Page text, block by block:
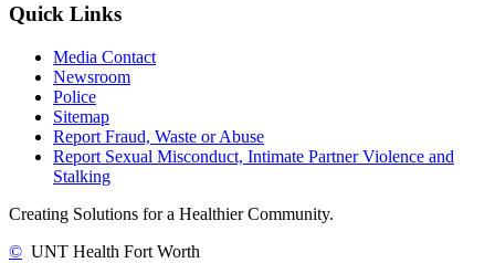
Quick Links
Media Contact
Newsroom
Police
Sitemap
Report Fraud, Waste or Abuse
Report Sexual Misconduct, Intimate Partner Violence and
Stalking
Creating Solutions for a Healthier Community.
© UNT Health Fort Worth